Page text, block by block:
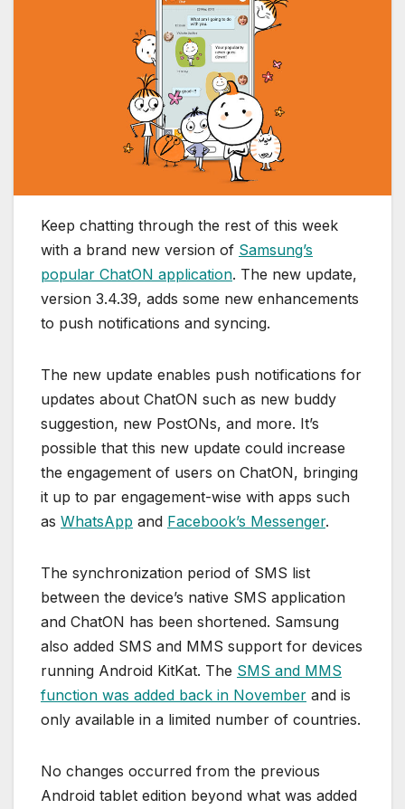
Keep chatting through the rest of this week
with a brand new version of Samsung’s
popular ChatON application. The new update,
version 3.4.39, adds some new enhancements
to push notifications and syncing.
The new update enables push notifications for
updates about ChatON such as new buddy
suggestion, new PostONs, and more. It’s
possible that this new update could increase
the engagement of users on ChatON, bringing
it up to par engagement-wise with apps such
as WhatsApp and Facebook’s Messenger.
The synchronization period of SMS list
between the device’s native SMS application
and ChatON has been shortened. Samsung
also added SMS and MMS support for devices
running Android KitKat. The SMS and MMS
function was added back in November and is
only available in a limited number of countries.
No changes occurred from the previous
Android tablet edition beyond what was added